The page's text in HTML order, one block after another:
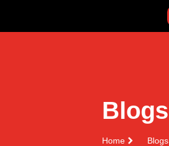
Blogs
Home Blogs